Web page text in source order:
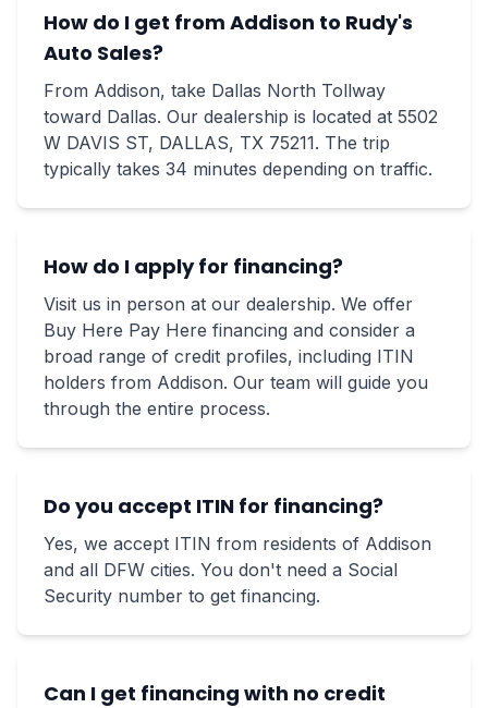
How do I get from Addison to Rudy's
Auto Sales?
From Addison, take Dallas North Tollway
toward Dallas. Our dealership is located at 5502
W DAVIS ST, DALLAS, TX 75211. The trip
typically takes 34 minutes depending on traffic.
How do I apply for financing?
Visit us in person at our dealership. We offer
Buy Here Pay Here financing and consider a
broad range of credit profiles, including ITIN
holders from Addison. Our team will guide you
through the entire process.
Do you accept ITIN for financing?
Yes, we accept ITIN from residents of Addison
and all DFW cities. You don't need a Social
Security number to get financing.
Can I get financing with no credit